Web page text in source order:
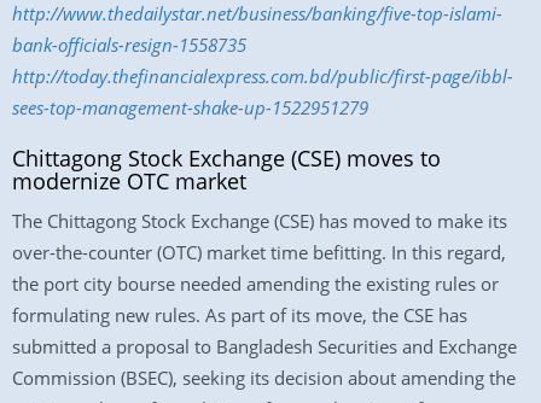
http://www.thedailystar.net/business/banking/five-top-islami-
bank-officials-resign-1558735
http://today.thefinancialexpress.com.bd/public/first-page/ibbl-
sees-top-management-shake-up-1522951279
Chittagong Stock Exchange (CSE) moves to
modernize OTC market
The Chittagong Stock Exchange (CSE) has moved to make its
over-the-counter (OTC) market time befitting. In this regard,
the port city bourse needed amending the existing rules or
formulating new rules. As part of its move, the CSE has
submitted a proposal to Bangladesh Securities and Exchange
Commission (BSEC), seeking its decision about amending the